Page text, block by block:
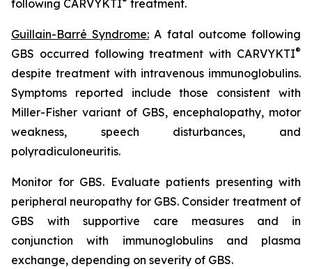
following CARVYKTI treatment.
Guillain-Barré Syndrome: A fatal outcome following
GBS occurred following treatment with CARVYKTI®
despite treatment with intravenous immunoglobulins.
Symptoms reported include those consistent with
Miller-Fisher variant of GBS, encephalopathy, motor
weakness, speech disturbances, and
polyradiculoneuritis.
Monitor for GBS. Evaluate patients presenting with
peripheral neuropathy for GBS. Consider treatment of
GBS with supportive care measures and in
conjunction with immunoglobulins and plasma
exchange, depending on severity of GBS.